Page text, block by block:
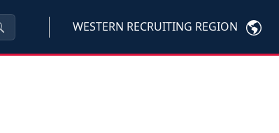
WESTERN RECRUITING REGION